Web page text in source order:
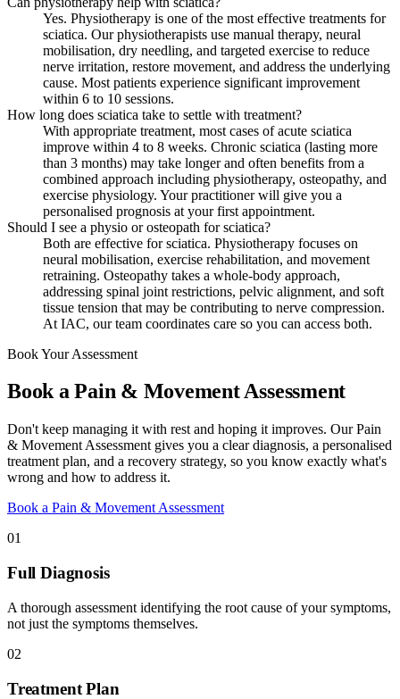
Yes. Physiotherapy is one of the most effective treatments for
sciatica. Our physiotherapists use manual therapy, neural
mobilisation, dry needling, and targeted exercise to reduce
nerve irritation, restore movement, and address the underlying
cause. Most patients experience significant improvement
within 6 to 10 sessions.
How long does sciatica take to settle with treatment?
With appropriate treatment, most cases of acute sciatica
improve within 4 to 8 weeks. Chronic sciatica (lasting more
than 3 months) may take longer and often benefits from a
combined approach including physiotherapy, osteopathy, and
exercise physiology. Your practitioner will give you a
personalised prognosis at your first appointment.
Should I see a physio or osteopath for sciatica?
Both are effective for sciatica. Physiotherapy focuses on
neural mobilisation, exercise rehabilitation, and movement
retraining. Osteopathy takes a whole-body approach,
addressing spinal joint restrictions, pelvic alignment, and soft
tissue tension that may be contributing to nerve compression.
At IAC, our team coordinates care so you can access both.
Book Your Assessment
Book a Pain & Movement Assessment
Don't keep managing it with rest and hoping it improves. Our Pain
& Movement Assessment gives you a clear diagnosis, a personalised
treatment plan, and a recovery strategy, so you know exactly what's
wrong and how to address it.
Book a Pain & Movement Assessment
01
Full Diagnosis
A thorough assessment identifying the root cause of your symptoms,
not just the symptoms themselves.
02
Treatment Plan